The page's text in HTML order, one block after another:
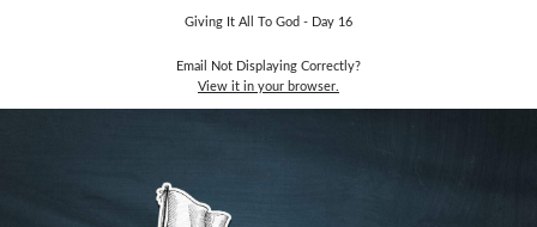
Giving It All To God - Day 16
Email Not Displaying Correctly?
View it in your browser.